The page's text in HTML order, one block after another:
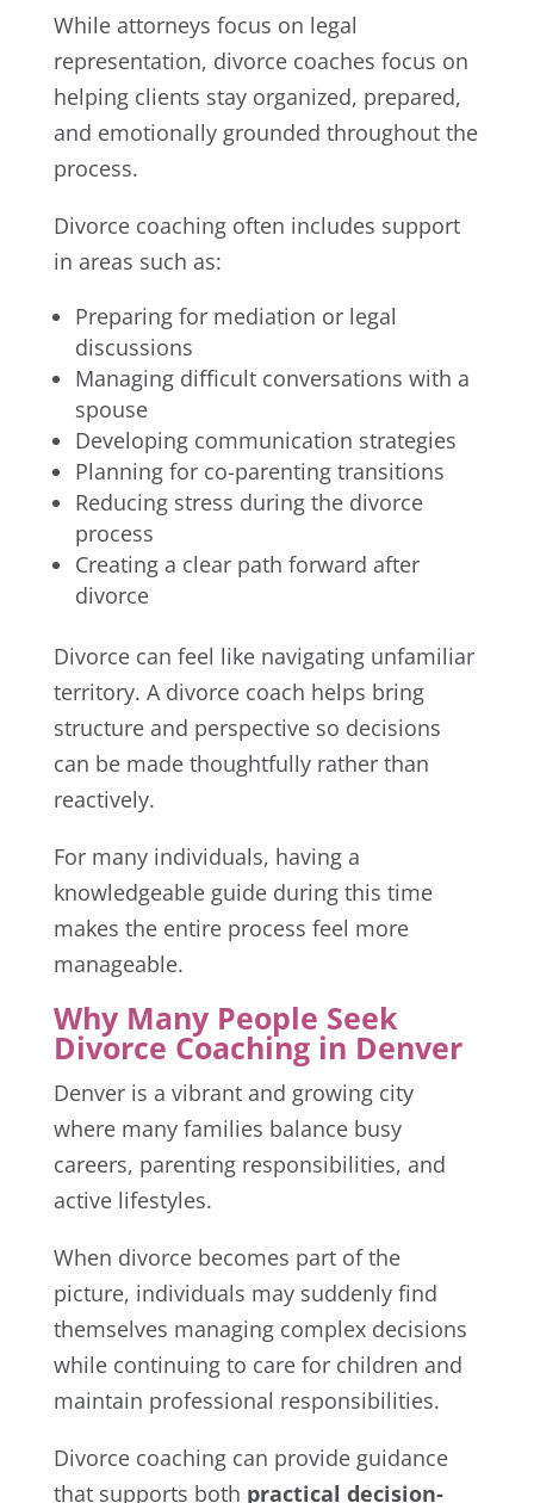
While attorneys focus on legal
representation, divorce coaches focus on
helping clients stay organized, prepared,
and emotionally grounded throughout the
process.
Divorce coaching often includes support
in areas such as:
Preparing for mediation or legal
discussions
Managing difficult conversations with a
spouse
Developing communication strategies
Planning for co-parenting transitions
Reducing stress during the divorce
process
Creating a clear path forward after
divorce
Divorce can feel like navigating unfamiliar
territory. A divorce coach helps bring
structure and perspective so decisions
can be made thoughtfully rather than
reactively.
For many individuals, having a
knowledgeable guide during this time
makes the entire process feel more
manageable.
Why Many People Seek
Divorce Coaching in Denver
Denver is a vibrant and growing city
where many families balance busy
careers, parenting responsibilities, and
active lifestyles.
When divorce becomes part of the
picture, individuals may suddenly find
themselves managing complex decisions
while continuing to care for children and
maintain professional responsibilities.
Divorce coaching can provide guidance
that supports both practical decision-